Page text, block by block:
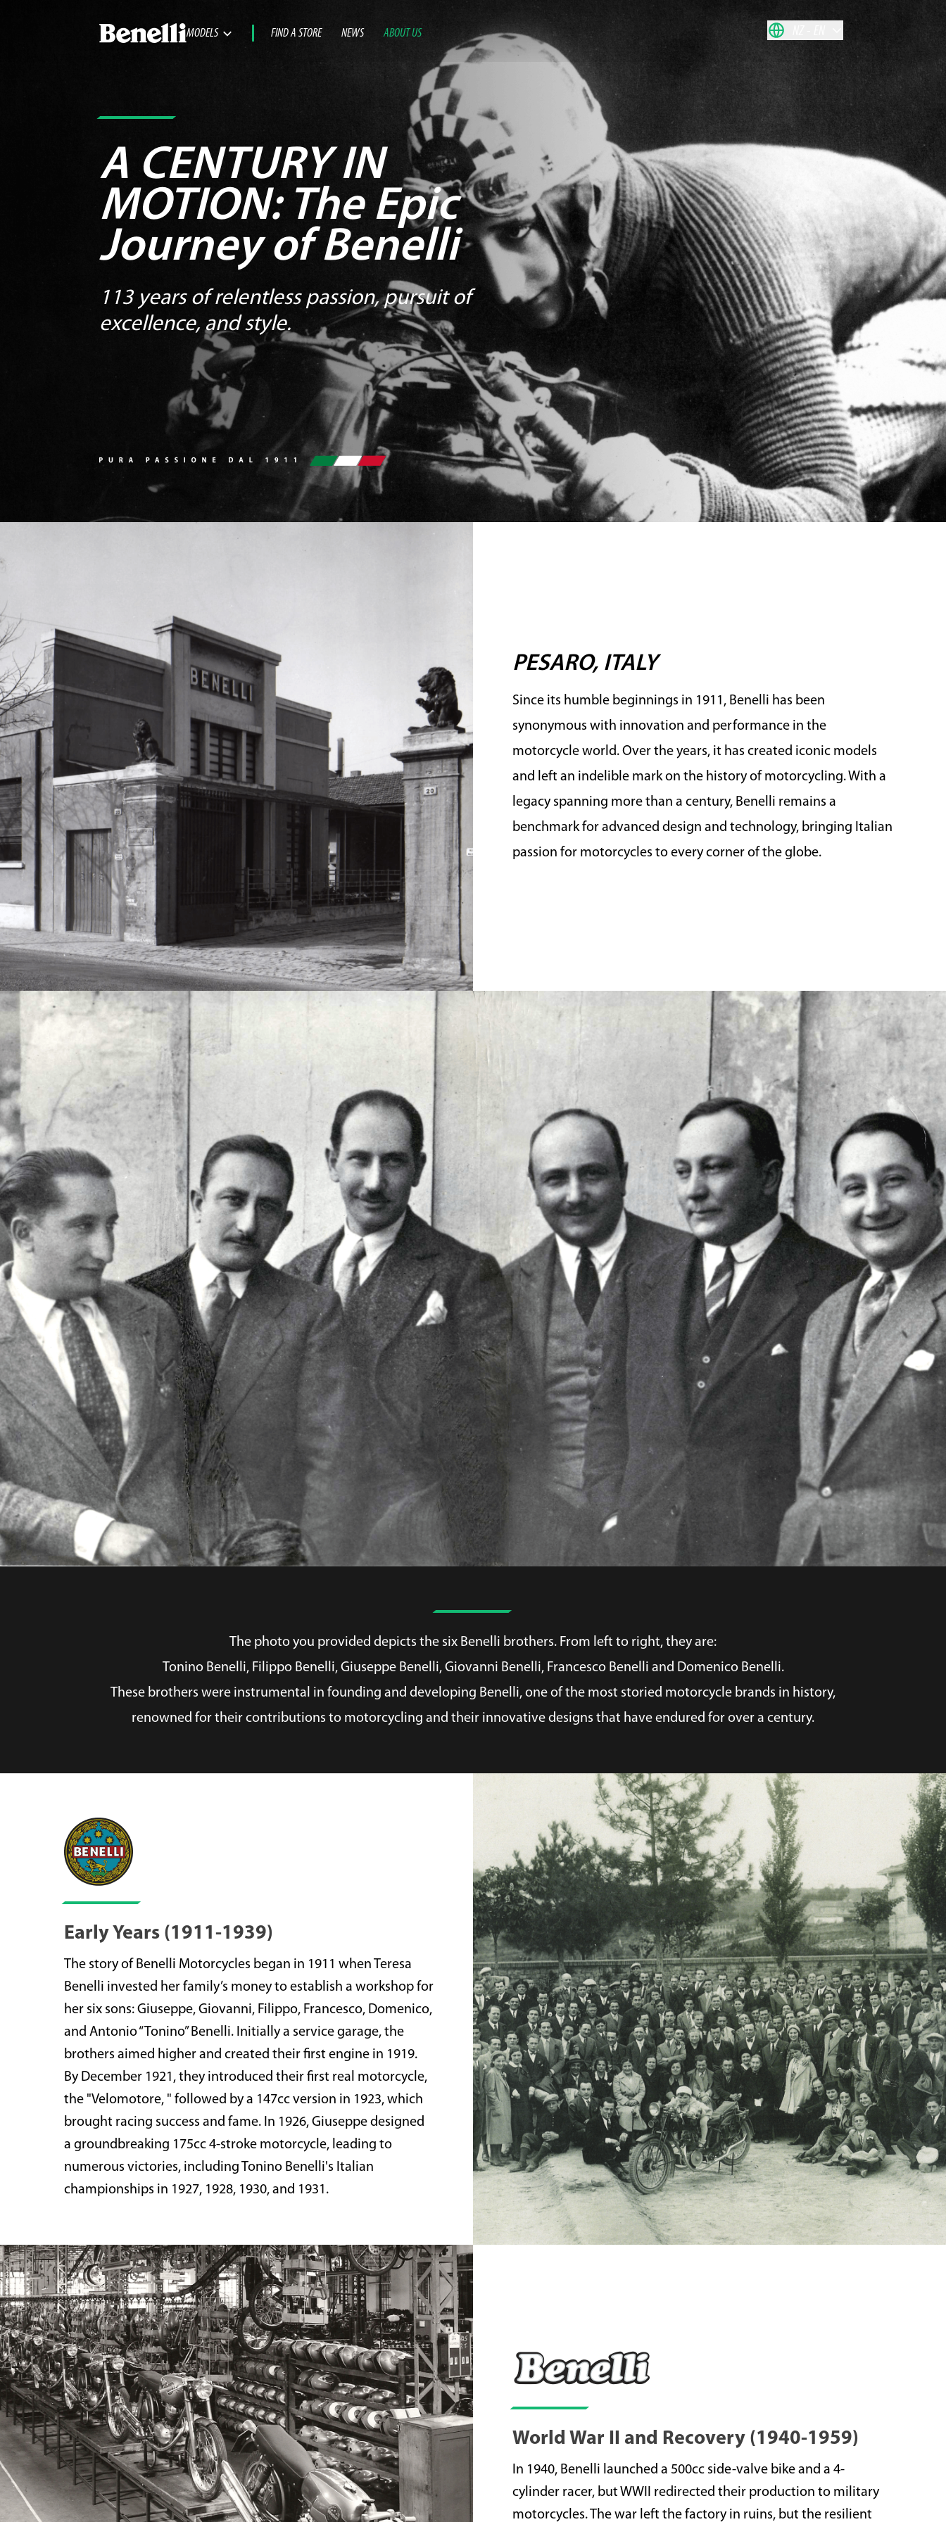
MODELS FIND A STORE NEWS ABOUT US
A CENTURY IN
MOTION:The Epic
Journey of Benelli
113 years of relentless passion, pursuit of
excellence, and style.
PESARO, ITALY
Since its humble beginnings in 1911, Benelli has been
synonymous with innovation and performance in the
motorcycle world. Over the years, it has created iconic models
and left an indelible mark on the history of motorcycling. With a
legacy spanning more than a century, Benelli remains a
benchmark for advanced design and technology, bringing Italian
passion for motorcycles to every corner of the globe.
The photo you provided depicts the six Benelli brothers. From left to right, they are:
Tonino Benelli, Filippo Benelli, Giuseppe Benelli, Giovanni Benelli, Francesco Benelli and Domenico Benelli.
These brothers were instrumental in founding and developing Benelli, one of the most storied motorcycle brands in history,
renowned for their contributions to motorcycling and their innovative designs that have endured for over a century.
Early Years (1911-1939)
The story of Benelli Motorcycles began in 1911 when Teresa
Benelli invested her family’s money to establish a workshop for
her six sons: Giuseppe, Giovanni, Filippo, Francesco, Domenico,
and Antonio “Tonino” Benelli. Initially a service garage, the
brothers aimed higher and created their first engine in 1919.
By December 1921, they introduced their first real motorcycle,
the "Velomotore, " followed by a 147cc version in 1923, which
brought racing success and fame. In 1926, Giuseppe designed
a groundbreaking 175cc 4-stroke motorcycle, leading to
numerous victories, including Tonino Benelli's Italian
championships in 1927, 1928, 1930, and 1931.
World War II and Recovery (1940-1959)
In 1940, Benelli launched a 500cc side-valve bike and a 4-
cylinder racer, but WWII redirected their production to military
motorcycles. The war left the factory in ruins, but the resilient